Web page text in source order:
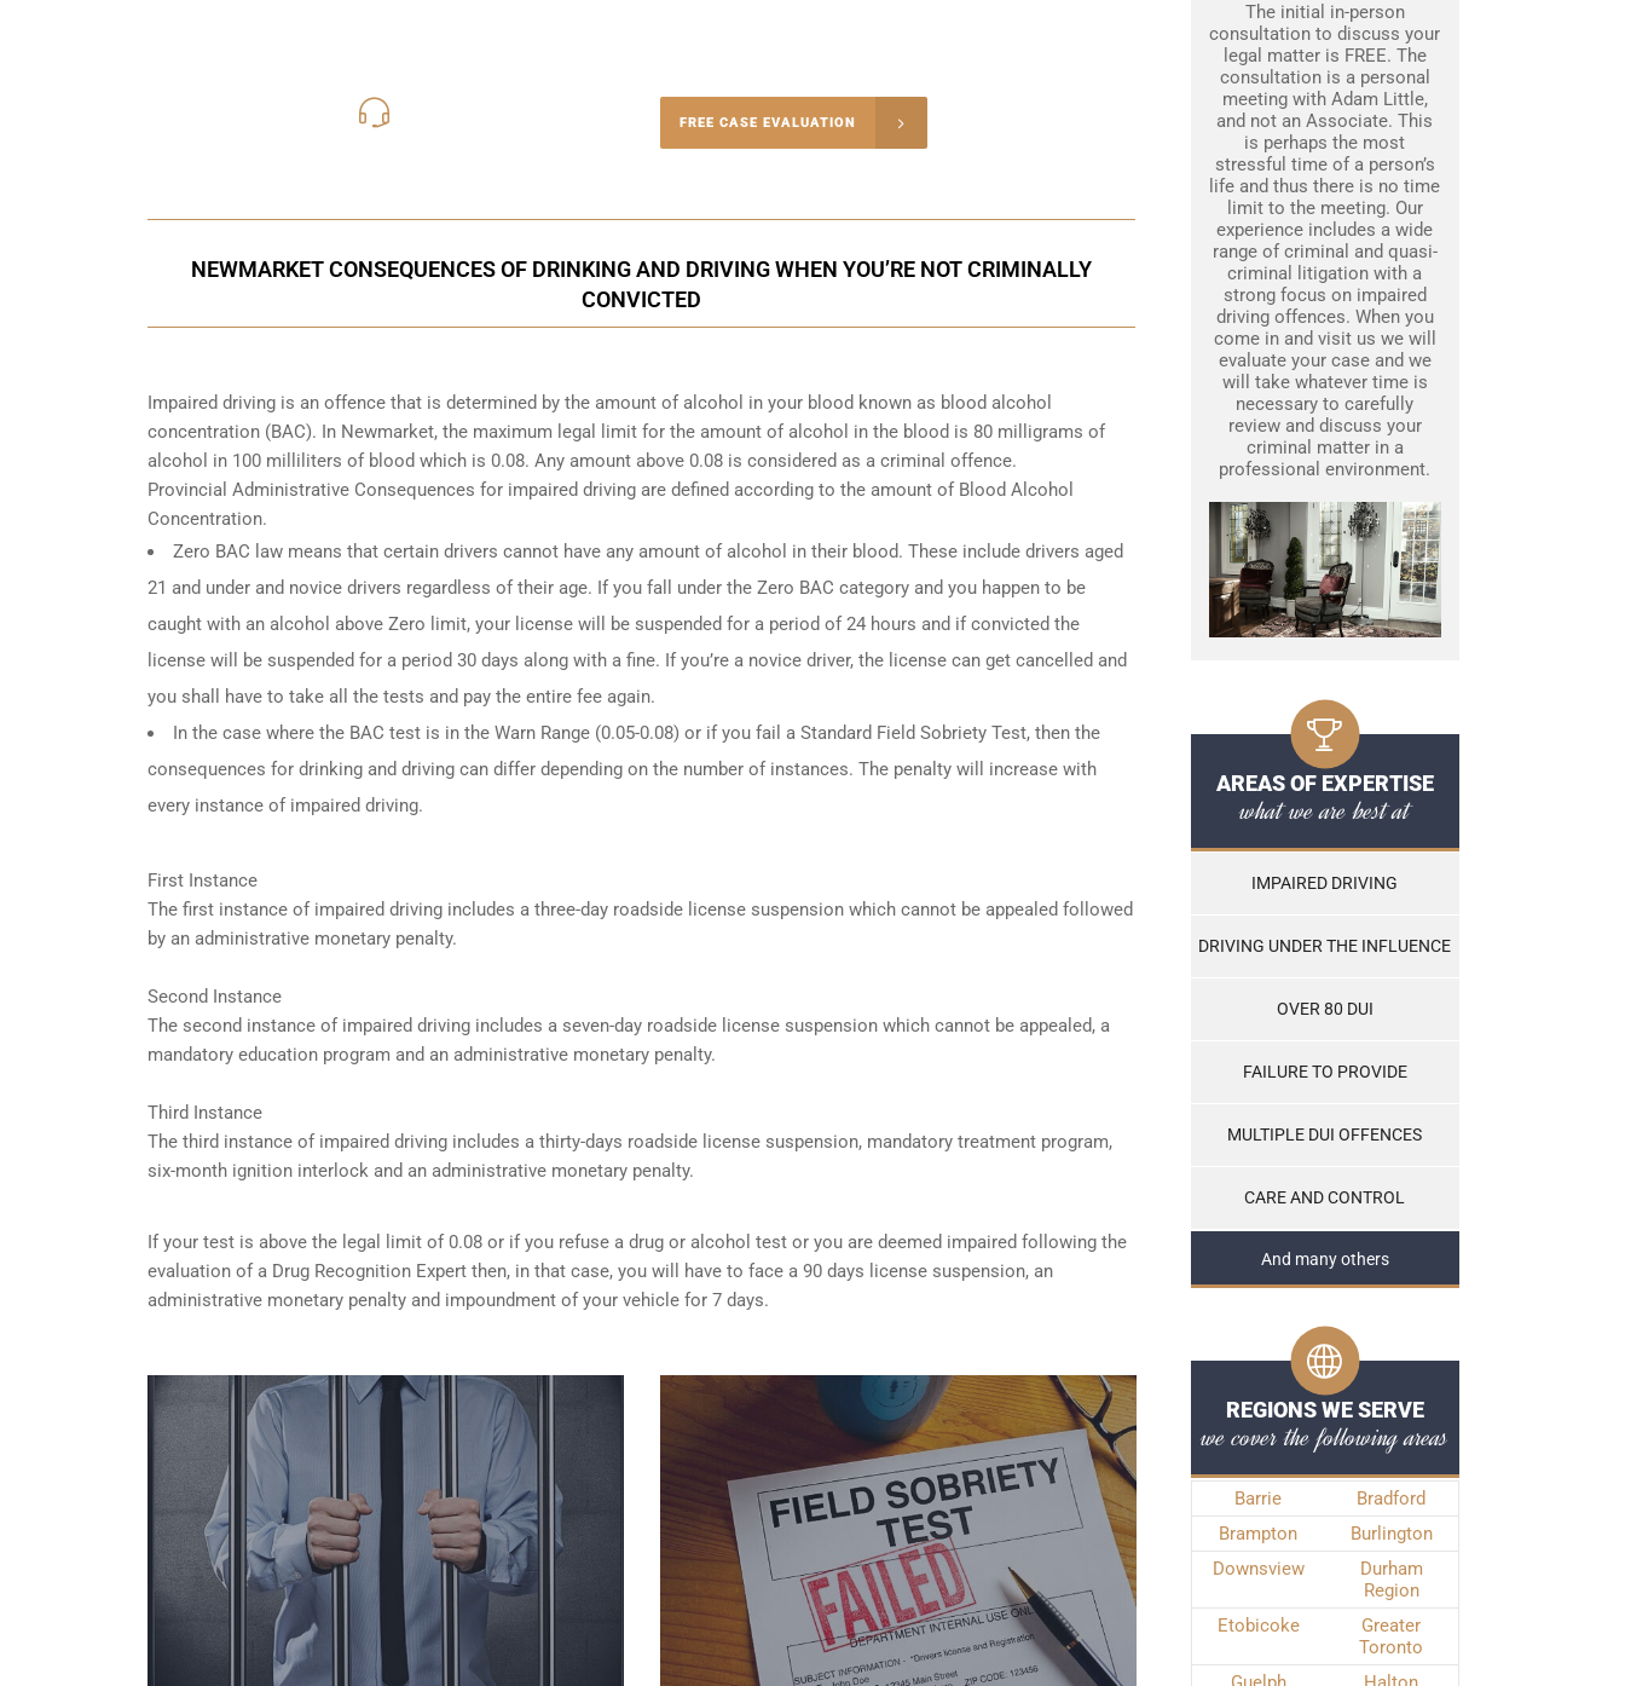
FREE CASE EVALUATION
NEWMARKET CONSEQUENCES OF DRINKING AND DRIVING WHEN YOU’RE NOT CRIMINALLY
CONVICTED
Impaired driving is an offence that is determined by the amount of alcohol in your blood known as blood alcohol
concentration (BAC). In Newmarket, the maximum legal limit for the amount of alcohol in the blood is 80 milligrams of
alcohol in 100 milliliters of blood which is 0.08. Any amount above 0.08 is considered as a criminal offence.
Provincial Administrative Consequences for impaired driving are defined according to the amount of Blood Alcohol
Concentration.
Zero BAC law means that certain drivers cannot have any amount of alcohol in their blood. These include drivers aged
21 and under and novice drivers regardless of their age. If you fall under the Zero BAC category and you happen to be
caught with an alcohol above Zero limit, your license will be suspended for a period of 24 hours and if convicted the
license will be suspended for a period 30 days along with a fine. If you’re a novice driver, the license can get cancelled and
you shall have to take all the tests and pay the entire fee again.
In the case where the BAC test is in the Warn Range (0.05-0.08) or if you fail a Standard Field Sobriety Test, then the
consequences for drinking and driving can differ depending on the number of instances. The penalty will increase with
every instance of impaired driving.
First Instance
The first instance of impaired driving includes a three-day roadside license suspension which cannot be appealed followed
by an administrative monetary penalty.
Second Instance
The second instance of impaired driving includes a seven-day roadside license suspension which cannot be appealed, a
mandatory education program and an administrative monetary penalty.
Third Instance
The third instance of impaired driving includes a thirty-days roadside license suspension, mandatory treatment program,
six-month ignition interlock and an administrative monetary penalty.
If your test is above the legal limit of 0.08 or if you refuse a drug or alcohol test or you are deemed impaired following the
evaluation of a Drug Recognition Expert then, in that case, you will have to face a 90 days license suspension, an
administrative monetary penalty and impoundment of your vehicle for 7 days.
The initial in-person
consultation to discuss your
legal matter is FREE. The
consultation is a personal
meeting with Adam Little,
and not an Associate. This
is perhaps the most
stressful time of a person’s
life and thus there is no time
limit to the meeting. Our
experience includes a wide
range of criminal and quasi-
criminal litigation with a
strong focus on impaired
driving offences. When you
come in and visit us we will
evaluate your case and we
will take whatever time is
necessary to carefully
review and discuss your
criminal matter in a
professional environment.
AREAS OF EXPERTISE
what we are best at
IMPAIRED DRIVING
DRIVING UNDER THE INFLUENCE
OVER 80 DUI
FAILURE TO PROVIDE
MULTIPLE DUI OFFENCES
CARE AND CONTROL
And many others
REGIONS WE SERVE
we cover the following areas
Barrie
Bradford
Brampton
Burlington
Downsview
Durham
Region
Etobicoke
Greater
Toronto